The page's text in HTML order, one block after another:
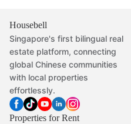
Housebell
Singapore's first bilingual real
estate platform, connecting
global Chinese communities
with local properties
effortlessly.
Properties for Rent